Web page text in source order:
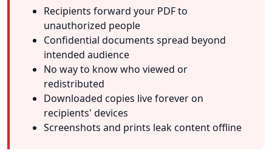
Recipients forward your PDF to
unauthorized people
Confidential documents spread beyond
intended audience
No way to know who viewed or
redistributed
Downloaded copies live forever on
recipients' devices
Screenshots and prints leak content offline